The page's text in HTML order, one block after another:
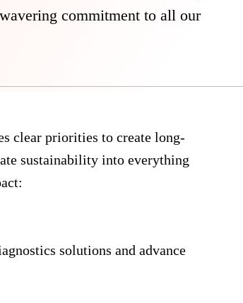
commitment to all our
clear priorities to create long-
sustainability into everything
solutions and advance